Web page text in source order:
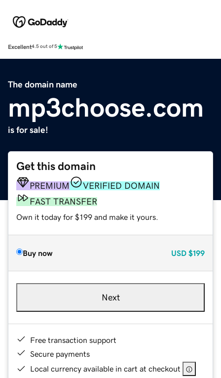
Excellent4.5 out of 5
The domain name
mp3choose.com
is for sale!
Get this domain
PREMIUM
VERIFIED DOMAIN
FAST TRANSFER
Own it today for $199 and make it yours.
Buy now USD $199
Next
Free transaction support
Secure payments
Local currency available in cart at checkout